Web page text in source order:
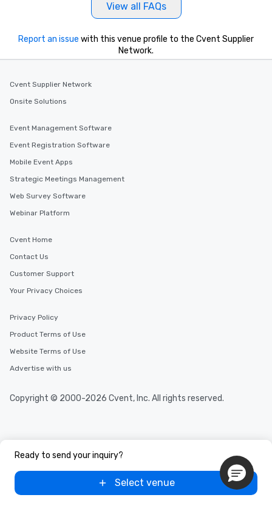
View all FAQs
Ready to send your inquiry?
Select venue
Report an issue with this venue profile to the Cvent Supplier
Network.
Cvent Supplier Network
Onsite Solutions
Event Management Software
Event Registration Software
Mobile Event Apps
Strategic Meetings Management
Web Survey Software
Webinar Platform
Cvent Home
Contact Us
Customer Support
Your Privacy Choices
Privacy Policy
Product Terms of Use
Website Terms of Use
Advertise with us
Copyright © 2000-2026 Cvent, Inc. All rights reserved.